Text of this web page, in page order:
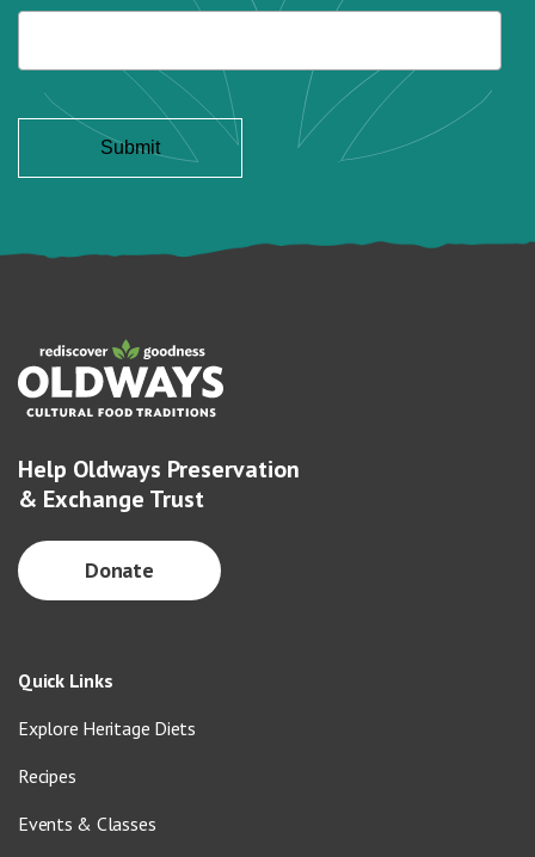
Help Oldways Preservation
& Exchange Trust
Donate
Quick Links
Explore Heritage Diets
Recipes
Events & Classes